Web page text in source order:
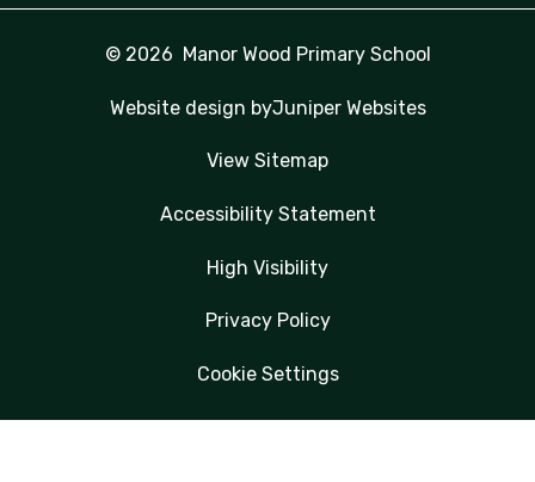
© 2026 Manor Wood Primary School
Website design byJuniper Websites
View Sitemap
Accessibility Statement
High Visibility
Privacy Policy
Cookie Settings